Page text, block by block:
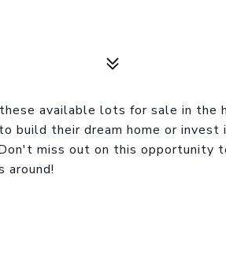
available lots for sale in the
build their dream home or invest
miss out on this opportunity
around!